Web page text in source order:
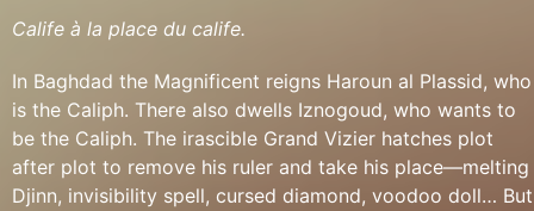
Calife à la place du calife.
In Baghdad the Magnificent reigns Haroun al Plassid, who
is the Caliph. There also dwells Iznogoud, who wants to
be the Caliph. The irascible Grand Vizier hatches plot
after plot to remove his ruler and take his place—melting
Djinn, invisibility spell, cursed diamond, voodoo doll… But